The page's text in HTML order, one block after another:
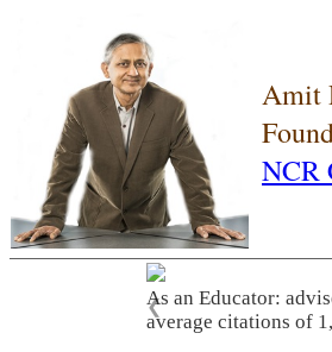
Amit
NCR
As an Educator:
average citations of
❮